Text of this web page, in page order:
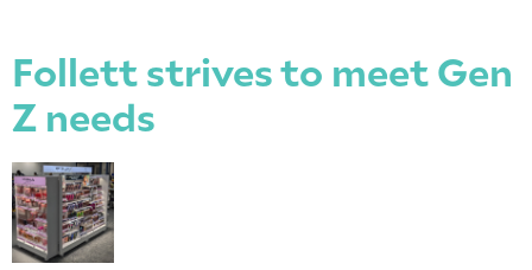
Follett strives to meet Gen
Z needs